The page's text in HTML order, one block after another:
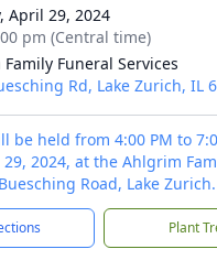
April 29, 2024
pm (Central time)
Funeral Services
Rd, Lake Zurich, IL
be held from 4:00 PM to
2024, at the Ahlgrim
Road, Lake Zurich.
Plant